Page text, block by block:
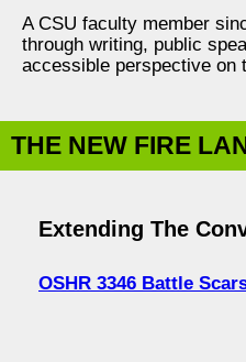
A CSU faculty member
through writing, public
accessible perspective on
THE NEW FIRE
Extending The
OSHR 3346 Battle